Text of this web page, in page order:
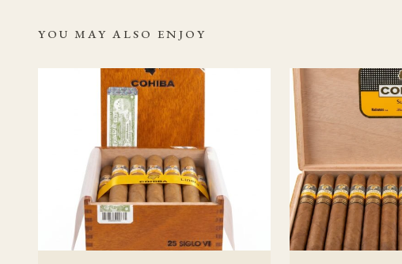
deliberate sessions.
Should I age this
At medium-to-full strength,
the profile becoming more
tobacco to work through, so
than with a slimmer vitola.
inconsistent storage
YOU MAY ALSO ENJOY